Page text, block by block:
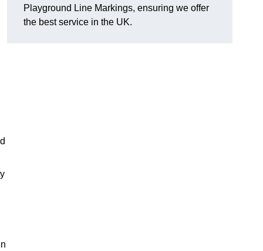
Playground Line Markings, ensuring we offer
the best service in the UK.